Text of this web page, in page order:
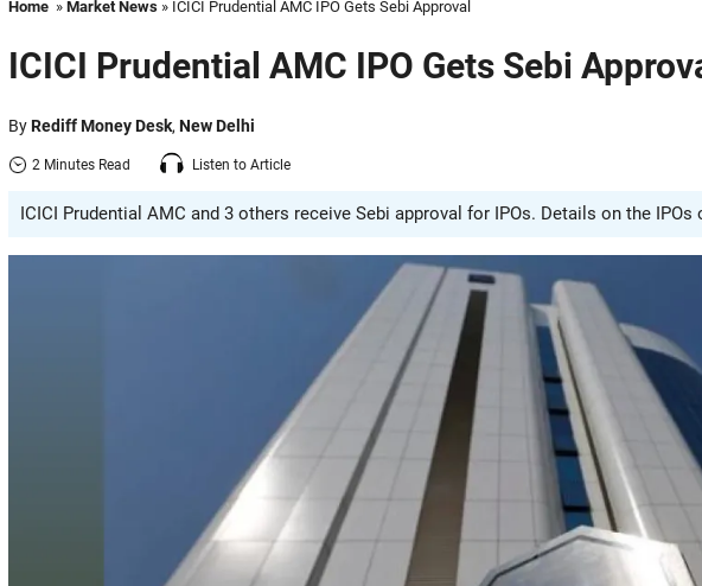
Home » Market News » ICICI Prudential AMC IPO Gets Sebi Approval
ICICI Prudential AMC IPO Gets Sebi
ByRediff Money Desk, New Delhi
2 Minutes Read Listen to Article
ICICI Prudential AMC and 3 others receive Sebi approval for IPOs. Details on the